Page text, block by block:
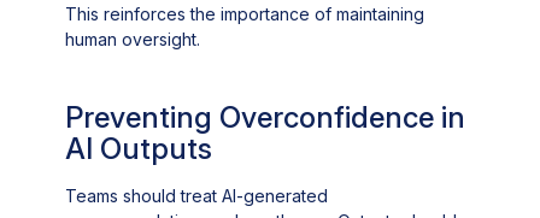
This reinforces the importance of maintaining
human oversight.
Preventing Overconfidence in
AI Outputs
Teams should treat AI-generated